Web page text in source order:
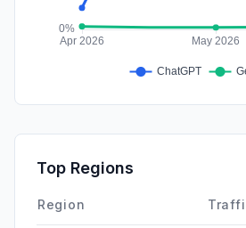
Top Regions
Region